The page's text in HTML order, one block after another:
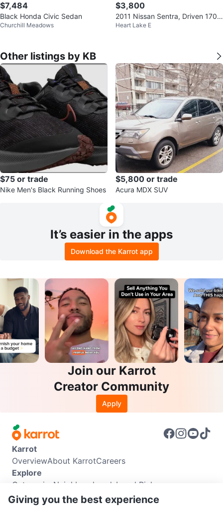
$7,484
Black Honda Civic Sedan
Churchill Meadows
$3,800
2011 Nissan Sentra, Driven 170K
Kilometers. Automatic
Heart Lake E
Other listings by KB
$75 or trade
Nike Men's Black Running Shoes
$5,800 or trade
Acura MDX SUV
It’s easier in the apps
Download the Karrot app
Join our Karrot
Creator Community
Apply
Karrot
OverviewAbout KarrotCareers
Explore
Categories Neighbourhoods Local Picks
Info
Giving you the best experience